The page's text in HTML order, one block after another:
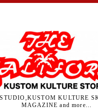
KULTURE
MAGAZINE and more...